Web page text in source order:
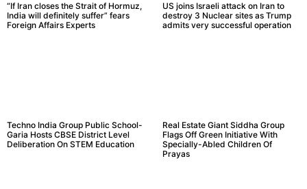
“If Iran closes the Strait of Hormuz,
India will definitely suffer” fears
Foreign Affairs Experts
US joins Israeli attack on Iran to
destroy 3 Nuclear sites as Trump
admits very successful operation
Techno India Group Public School-
Garia Hosts CBSE District Level
Deliberation On STEM Education
Real Estate Giant Siddha Group
Flags Off Green Initiative With
Specially-Abled Children Of
Prayas